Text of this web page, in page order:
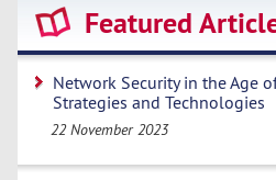
Featured
Network Security in the Age
Strategies and Technologies
22 November 2023